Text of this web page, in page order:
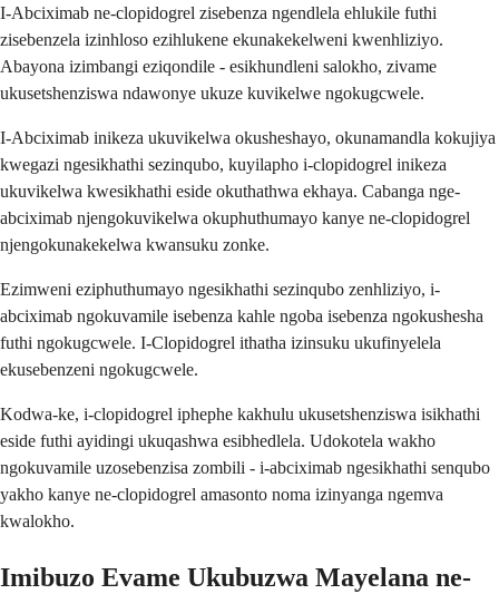
I-Abciximab ne-clopidogrel zisebenza ngendlela ehlukile futhi
zisebenzela izinhloso ezihlukene ekunakekelweni kwenhliziyo.
Abayona izimbangi eziqondile - esikhundleni salokho, zivame
ukusetshenziswa ndawonye ukuze kuvikelwe ngokugcwele.
I-Abciximab inikeza ukuvikelwa okusheshayo, okunamandla kokujiya
kwegazi ngesikhathi sezinqubo, kuyilapho i-clopidogrel inikeza
ukuvikelwa kwesikhathi eside okuthathwa ekhaya. Cabanga nge-
abciximab njengokuvikelwa okuphuthumayo kanye ne-clopidogrel
njengokunakekelwa kwansuku zonke.
Ezimweni eziphuthumayo ngesikhathi sezinqubo zenhliziyo, i-
abciximab ngokuvamile isebenza kahle ngoba isebenza ngokushesha
futhi ngokugcwele. I-Clopidogrel ithatha izinsuku ukufinyelela
ekusebenzeni ngokugcwele.
Kodwa-ke, i-clopidogrel iphephe kakhulu ukusetshenziswa isikhathi
eside futhi ayidingi ukuqashwa esibhedlela. Udokotela wakho
ngokuvamile uzosebenzisa zombili - i-abciximab ngesikhathi senqubo
yakho kanye ne-clopidogrel amasonto noma izinyanga ngemva
kwalokho.
Imibuzo Evame Ukubuzwa Mayelana ne-